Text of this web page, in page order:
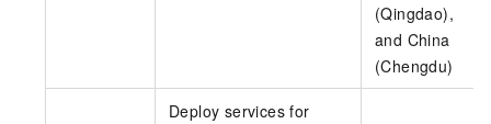
(Qingdao),
and China
(Chengdu)
Deploy services for